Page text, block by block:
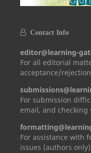
Contact Info
editor@learning-
For all editorial
acceptance/
For submission
email, and
For assistance with
issues (authors